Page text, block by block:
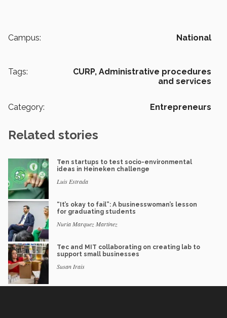
Campus: National
Tags: CURP, Administrative procedures
and services
Category: Entrepreneurs
Related stories
Ten startups to test socio-environmental
ideas in Heineken challenge
Luis Estrada
“It’s okay to fail”: A businesswoman’s lesson
for graduating students
Nuria Marquez Martinez
Tec and MIT collaborating on creating lab to
support small businesses
Susan Irais